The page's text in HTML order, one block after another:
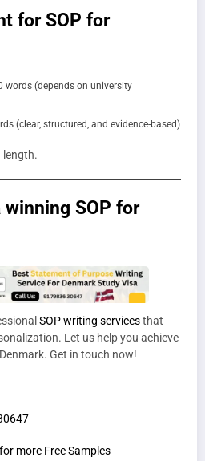
for SOP for
words (depends on university
(clear, structured, and evidence-based)
length.
SOP for
SOP writing servicesthat
Let us help you achieve
Get in touch now!
more Free Samples